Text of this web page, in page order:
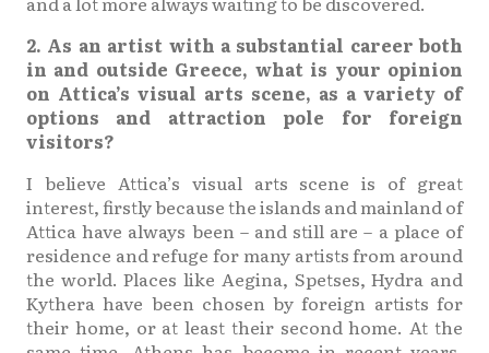
2. As an artist with a substantial career both
in and outside Greece, what is your opinion
on Attica’s visual arts scene, as a variety of
options and attraction pole for foreign
visitors?
I believe Attica’s visual arts scene is of great
interest, firstly because the islands and mainland of
Attica have always been – and still are – a place of
residence and refuge for many artists from around
the world. Places like Aegina, Spetses, Hydra and
Kythera have been chosen by foreign artists for
their home, or at least their second home. At the